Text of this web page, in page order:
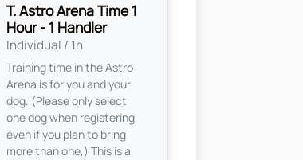
T. Astro Arena Time 1
Hour - 1 Handler
Individual / 1h
Training time in the Astro
Arena is for you and your
dog. (Please only select
one dog when registering,
even if you plan to bring
more than one,) This is a